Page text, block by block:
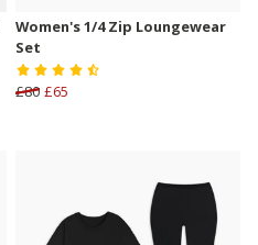
Women's 1/4 Zip Loungewear
Set
£80 £65